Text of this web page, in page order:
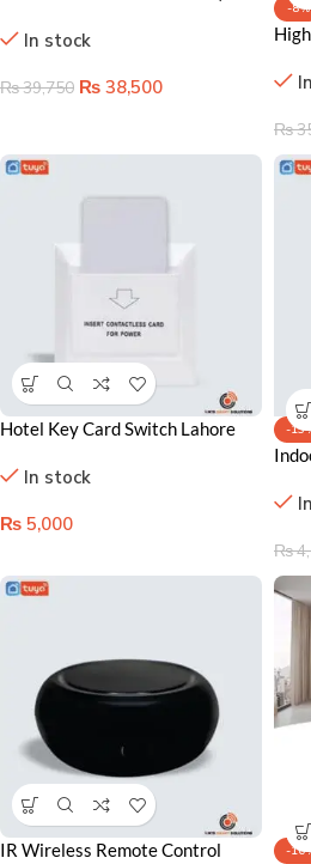
In stock
₨39,750 ₨ 38,500
-8%
₨
Hotel Key Card Switch Lahore
Control System
In stock
₨ 5,000
-
₨
IR Wireless Remote Control
-